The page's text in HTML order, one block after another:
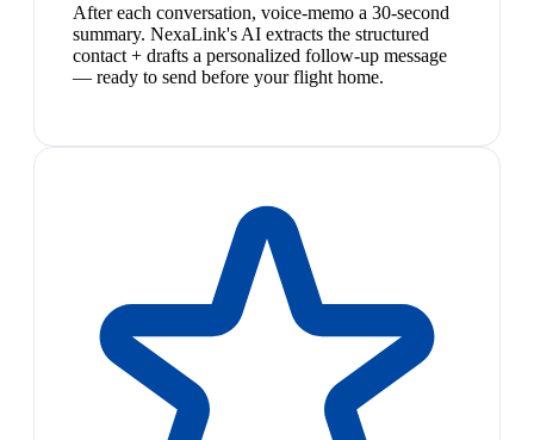
After each conversation, voice-memo a 30-second
summary. NexaLink's AI extracts the structured
contact + drafts a personalized follow-up message
— ready to send before your flight home.